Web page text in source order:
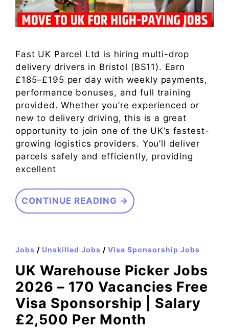
Fast UK Parcel Ltd is hiring multi-drop
delivery drivers in Bristol (BS11). Earn
£185–£195 per day with weekly payments,
performance bonuses, and full training
provided. Whether you’re experienced or
new to delivery driving, this is a great
opportunity to join one of the UK’s fastest-
growing logistics providers. You’ll deliver
parcels safely and efficiently, providing
excellent
CONTINUE READING →
Jobs / Unskilled Jobs / Visa Sponsorship Jobs
UK Warehouse Picker Jobs
2026 – 170 Vacancies Free
Visa Sponsorship | Salary
£2,500 Per Month